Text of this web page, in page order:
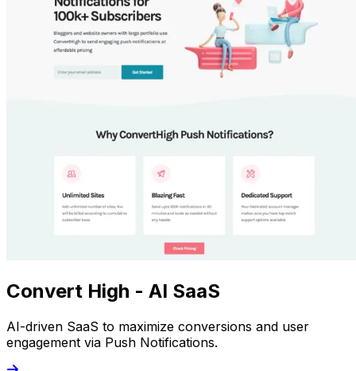
Convert High - AI SaaS
AI-driven SaaS to maximize conversions and user
engagement via Push Notifications.